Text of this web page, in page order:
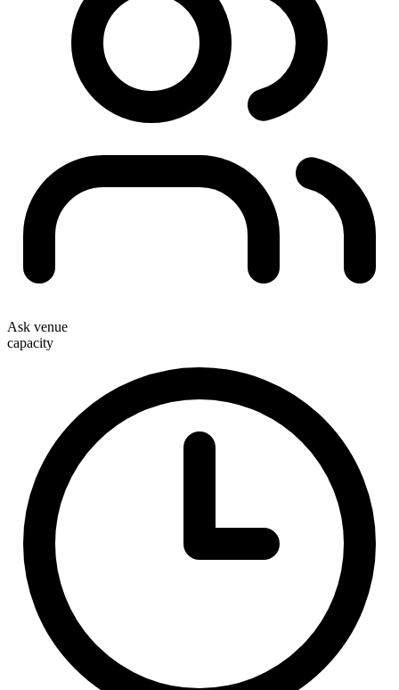
Ask venue
capacity